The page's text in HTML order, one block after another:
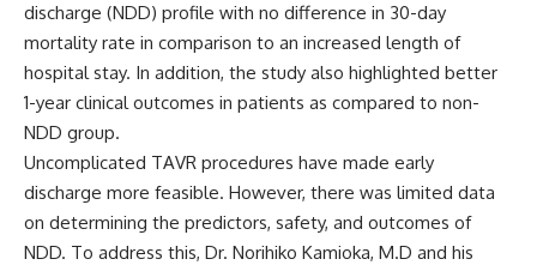
discharge (NDD) profile with no difference in 30-day
mortality rate in comparison to an increased length of
hospital stay. In addition, the study also highlighted better
1-year clinical outcomes in patients as compared to non-
NDD group.
Uncomplicated TAVR procedures have made early
discharge more feasible. However, there was limited data
on determining the predictors, safety, and outcomes of
NDD. To address this, Dr. Norihiko Kamioka, M.D and his